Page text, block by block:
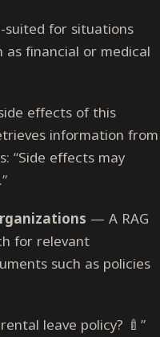
for situations
as financial or medical
effects of this
information from
“Side effects may
— A RAG
for relevant
such as policies
leave policy? 🍼”